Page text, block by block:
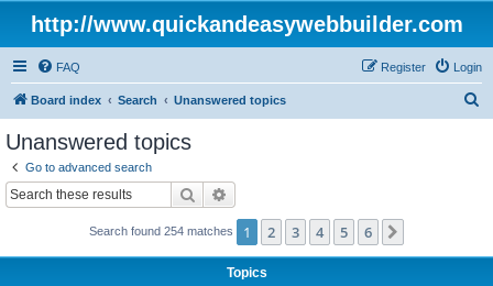
http://www.quickandeasywebbuilder.com
FAQ Login
Register
Board index Search Unanswered topics
Unanswered topics
Go to advanced search
Search
Search found 254 matches 1 2 3 4 5 6
Topics